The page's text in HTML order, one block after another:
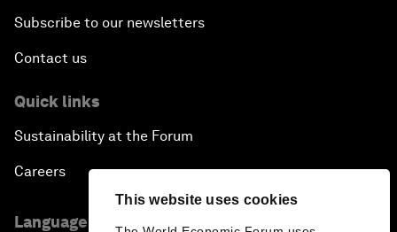
This website uses cookies
Subscribe to our newsletters
Contact us
Quick links
Sustainability at the Forum
Careers
Language editions